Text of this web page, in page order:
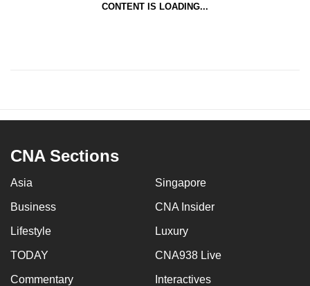
CONTENT IS LOADING...
CNA Sections
Asia Singapore
Business CNA Insider
Lifestyle Luxury
TODAY CNA938 Live
Commentary Interactives